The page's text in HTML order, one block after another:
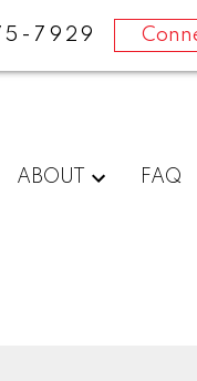
7929
ABOUT FAQ